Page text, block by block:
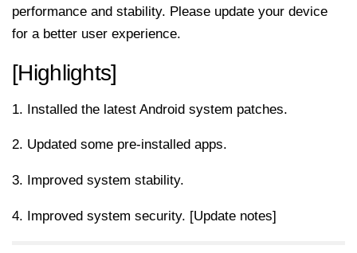
performance and stability. Please update your device
for a better user experience.
[Highlights]
1. Installed the latest Android system patches.
2. Updated some pre-installed apps.
3. Improved system stability.
4. Improved system security. [Update notes]